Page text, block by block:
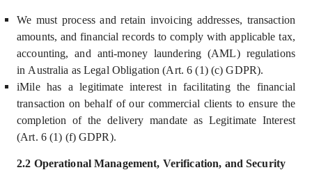
We must process and retain invoicing addresses, transaction
amounts, and financial records to comply with applicable tax,
accounting, and anti-money laundering (AML) regulations
in Australia as Legal Obligation (Art. 6 (1) (c) GDPR).
iMile has a legitimate interest in facilitating the financial
transaction on behalf of our commercial clients to ensure the
completion of the delivery mandate as Legitimate Interest
(Art. 6 (1) (f) GDPR).
2.2 Operational Management, Verification, and Security